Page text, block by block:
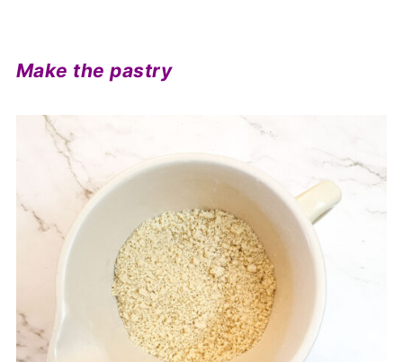
Make the pastry